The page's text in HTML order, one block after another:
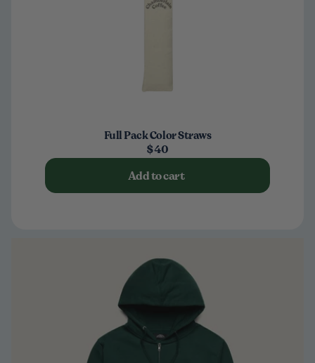
Full Pack Color Straws
$40
Add to cart